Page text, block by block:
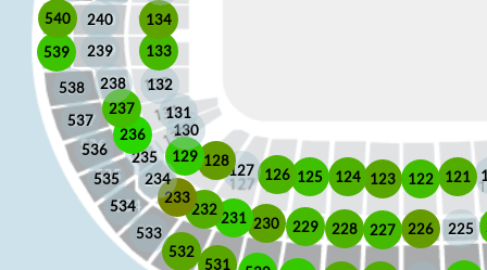
121
122
123
124
125
126
127
128
129
130
131
132
133
134
225
226
227
228
229
230
231
232
233
234
235
236
237
238
239
240
531
532
533
534
535
536
537
538
539
540